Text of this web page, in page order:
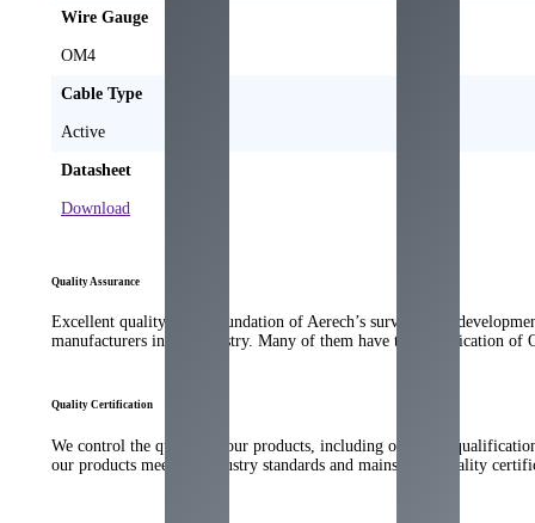
Wire Gauge
OM4
Cable Type
Active
Datasheet
Download
Quality Assurance
Excellent quality is the foundation of Aerech’s survival and
manufacturers in the industry. Many of them have the qualification of
Quality Certification
We control the quality of our products, including our strict
our products meet the industry standards and mainstream quality